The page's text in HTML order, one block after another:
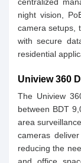
night vision,
camera setups,
with secure
residential
Uniview 360
The Uniview
between BDT
area
cameras
reducing the